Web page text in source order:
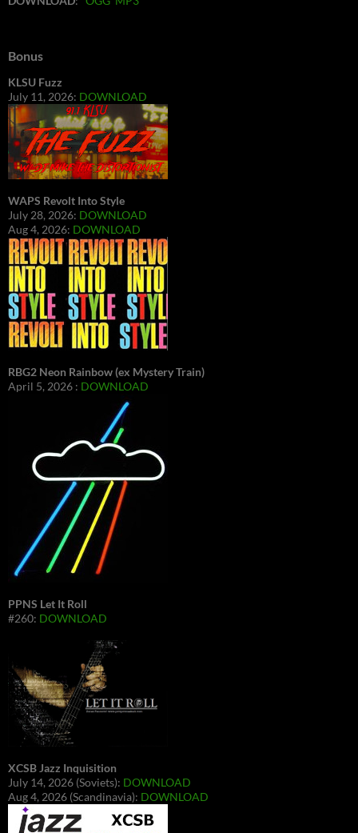
Bonus
KLSU Fuzz
July 11, 2026: DOWNLOAD
WAPS Revolt Into Style
July 28, 2026: DOWNLOAD
Aug 4, 2026: DOWNLOAD
RBG2 Neon Rainbow (ex Mystery Train)
April 5, 2026 : DOWNLOAD
PPNS Let It Roll
#260: DOWNLOAD
XCSB Jazz Inquisition
July 14, 2026 (Soviets): DOWNLOAD
Aug 4, 2026 (Scandinavia): DOWNLOAD